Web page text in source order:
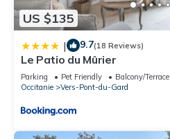
US $135
| 9.7(18 Reviews)
Le Patio du Mûrier
Parking Pet Friendly
Balcony/Terrace
Occitanie
Vers-Pont-du-Gard